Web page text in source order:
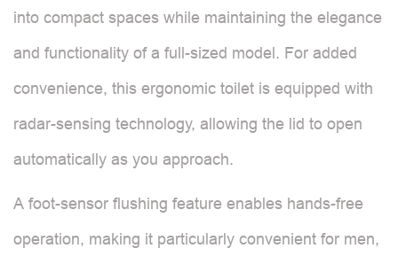
into compact spaces while maintaining the elegance
and functionality of a full-sized model. For added
convenience, this ergonomic toilet is equipped with
radar-sensing technology, allowing the lid to open
automatically as you approach.
A foot-sensor flushing feature enables hands-free
operation, making it particularly convenient for men,